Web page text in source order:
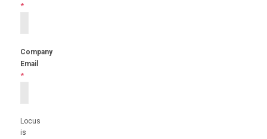
*
Company
Email
*
Locus
is